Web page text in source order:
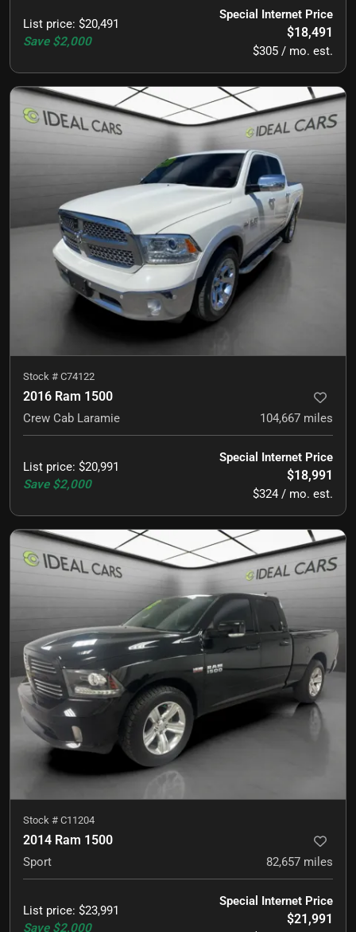
List price: $20,491
Save $2,000
Special Internet Price
$18,491
$305 / mo. est.
Stock # C74122
2016 Ram 1500
Crew Cab Laramie 104,667 miles
List price: $20,991
Save $2,000
Special Internet Price
$18,991
$324 / mo. est.
Stock # C11204
2014 Ram 1500
Sport 82,657 miles
List price: $23,991
Save $2,000
Special Internet Price
$21,991